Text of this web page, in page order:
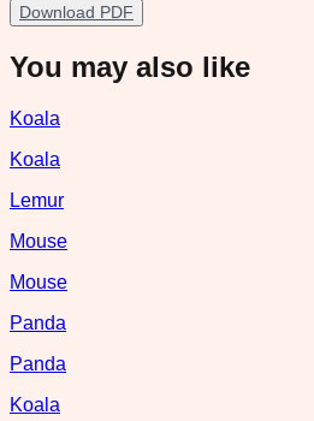
Download PDF
You may also like
Koala
Koala
Lemur
Mouse
Mouse
Panda
Panda
Koala